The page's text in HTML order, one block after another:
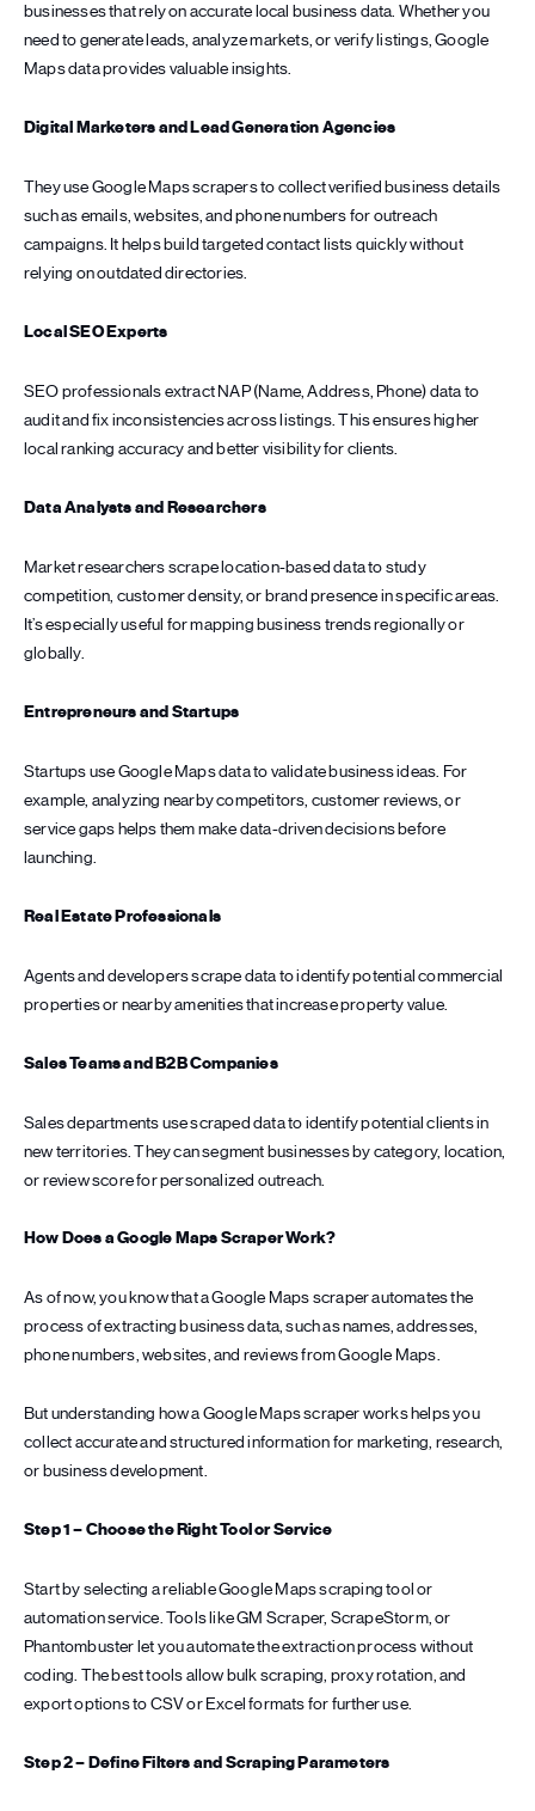
businesses that rely on accurate local business data. Whether you
need to generate leads, analyze markets, or verify listings, Google
Maps data provides valuable insights.
Digital Marketers and Lead Generation Agencies
They use Google Maps scrapers to collect verified business details
such as emails, websites, and phone numbers for outreach
campaigns. It helps build targeted contact lists quickly without
relying on outdated directories.
Local SEO Experts
SEO professionals extract NAP (Name, Address, Phone) data to
audit and fix inconsistencies across listings. This ensures higher
local ranking accuracy and better visibility for clients.
Data Analysts and Researchers
Market researchers scrape location-based data to study
competition, customer density, or brand presence in specific areas.
It’s especially useful for mapping business trends regionally or
globally.
Entrepreneurs and Startups
Startups use Google Maps data to validate business ideas. For
example, analyzing nearby competitors, customer reviews, or
service gaps helps them make data-driven decisions before
launching.
Real Estate Professionals
Agents and developers scrape data to identify potential commercial
properties or nearby amenities that increase property value.
Sales Teams and B2B Companies
Sales departments use scraped data to identify potential clients in
new territories. They can segment businesses by category, location,
or review score for personalized outreach.
How Does a Google Maps Scraper Work?
As of now, you know that a Google Maps scraper automates the
process of extracting business data, such as names, addresses,
phone numbers, websites, and reviews from Google Maps.
But understanding how a Google Maps scraper works helps you
collect accurate and structured information for marketing, research,
or business development.
Step 1 – Choose the Right Tool or Service
Start by selecting a reliable Google Maps scraping tool or
automation service. Tools like GM Scraper, ScrapeStorm, or
Phantombuster let you automate the extraction process without
coding. The best tools allow bulk scraping, proxy rotation, and
export options to CSV or Excel formats for further use.
Step 2 – Define Filters and Scraping Parameters